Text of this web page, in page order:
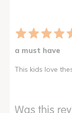
a must have
This kids love
Was this